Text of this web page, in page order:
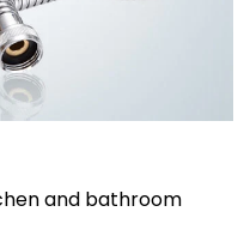
and bathroom